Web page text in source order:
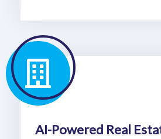
AI-Powered Real